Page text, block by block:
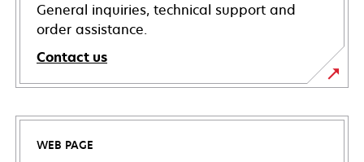
General inquiries, technical support and
order assistance.
Contact us
WEB PAGE